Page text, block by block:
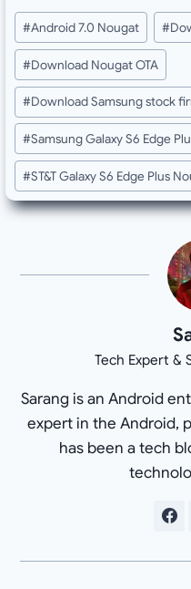
Post
Tags:
#Android 7.0 Nougat #
#Download Nougat OTA
#Download Samsung stock
#Samsung Galaxy S6 Edge
#ST&T Galaxy S6 Edge Plus
Tech Expert &
Sarang is an Android
expert in the Android,
has been a tech